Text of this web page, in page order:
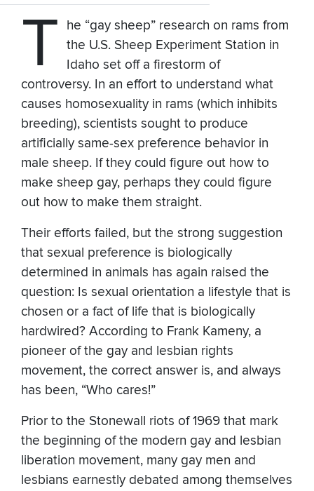
T
he “gay sheep” research on rams from
the U.S. Sheep Experiment Station in
Idaho set off a firestorm of
controversy. In an effort to understand what
causes homosexuality in rams (which inhibits
breeding), scientists sought to produce
artificially same-sex preference behavior in
male sheep. If they could figure out how to
make sheep gay, perhaps they could figure
out how to make them straight.
Their efforts failed, but the strong suggestion
that sexual preference is biologically
determined in animals has again raised the
question: Is sexual orientation a lifestyle that is
chosen or a fact of life that is biologically
hardwired? According to Frank Kameny, a
pioneer of the gay and lesbian rights
movement, the correct answer is, and always
has been, “Who cares!”
Prior to the Stonewall riots of 1969 that mark
the beginning of the modern gay and lesbian
liberation movement, many gay men and
lesbians earnestly debated among themselves